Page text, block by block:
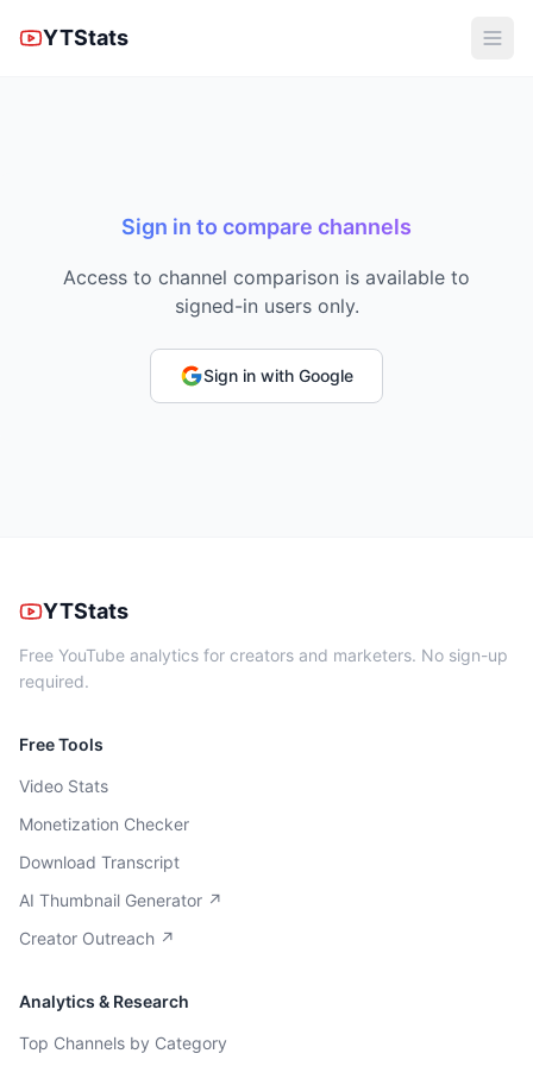
YTStats
Sign in to compare channels
Access to channel comparison is available to
signed-in users only.
Sign in with Google
YTStats
Free YouTube analytics for creators and marketers. No sign-up
required.
Free Tools
Video Stats
Monetization Checker
Download Transcript
AI Thumbnail Generator ↗
Creator Outreach ↗
Analytics & Research
Top Channels by Category